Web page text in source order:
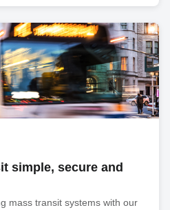
simple, secure and
mass transit systems with our